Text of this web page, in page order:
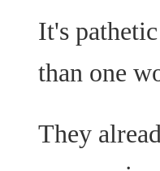
It's
than one
They